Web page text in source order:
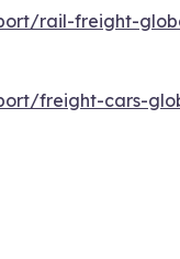
rail-freight-
freight-cars-